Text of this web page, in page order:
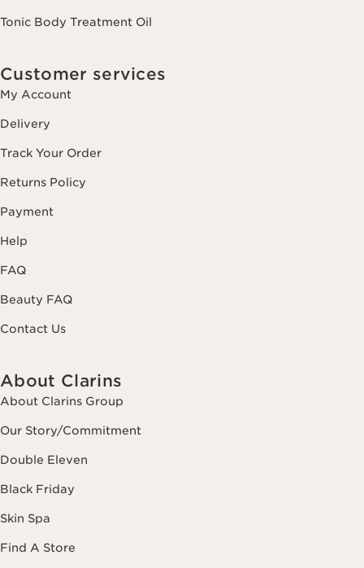
Tonic Body Treatment Oil
Customer services
My Account
Delivery
Track Your Order
Returns Policy
Payment
Help
FAQ
Beauty FAQ
Contact Us
About Clarins
About Clarins Group
Our Story/Commitment
Double Eleven
Black Friday
Skin Spa
Find A Store